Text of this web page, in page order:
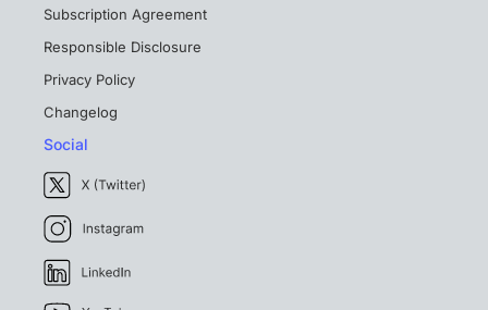
Subscription Agreement
Responsible Disclosure
Privacy Policy
Changelog
Social